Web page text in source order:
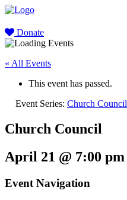
Donate
« All Events
This event has passed.
Event Series: Church Council
Church Council
April 21 @ 7:00 pm
Event Navigation